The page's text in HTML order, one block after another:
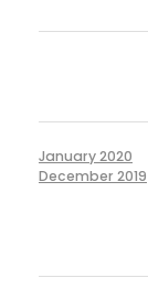
January 2020
December 2019